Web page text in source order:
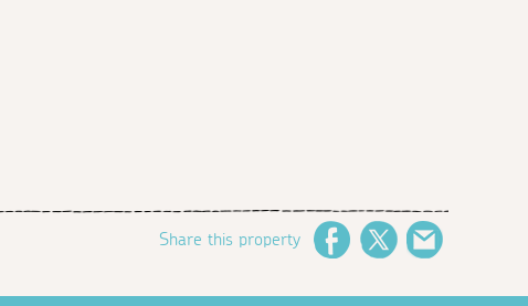
Share this property FacebookTwitter